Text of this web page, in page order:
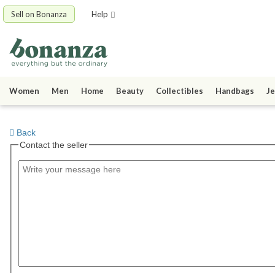
Sell on Bonanza Help
Women Men Home Beauty Collectibles Handbags
Back
Contact the seller